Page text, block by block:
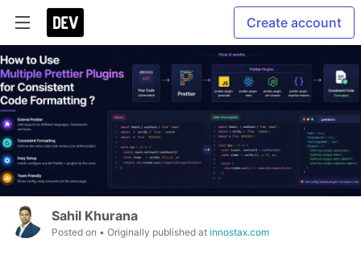
Create account
Sahil Khurana
Posted on • Originally published at innostax.com